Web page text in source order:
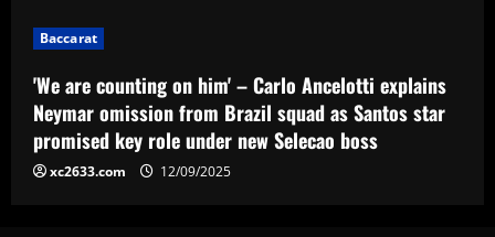
5
after ending Tottenham's trophy
drought by beating Man Utd in Europa
League final
Baccarat
'We are counting on him' – Carlo Ancelotti explains
Neymar omission from Brazil squad as Santos star
promised key role under new Selecao boss
xc2633.com 12/09/2025